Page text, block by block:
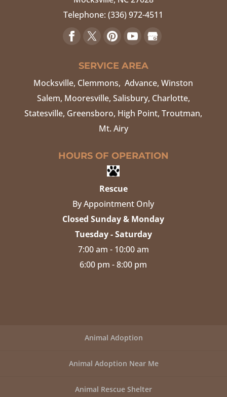
Telephone:(336) 972-4511
SERVICE AREA
Mocksville, Clemmons, Advance, Winston
Salem, Mooresville, Salisbury, Charlotte,
Statesville, Greensboro, High Point, Troutman,
Mt. Airy
HOURS OF OPERATION
Rescue
By Appointment Only
Closed Sunday & Monday
Tuesday - Saturday
7:00 am - 10:00 am
6:00 pm - 8:00 pm
Animal Adoption
Animal Adoption Near Me
Animal Rescue Shelter